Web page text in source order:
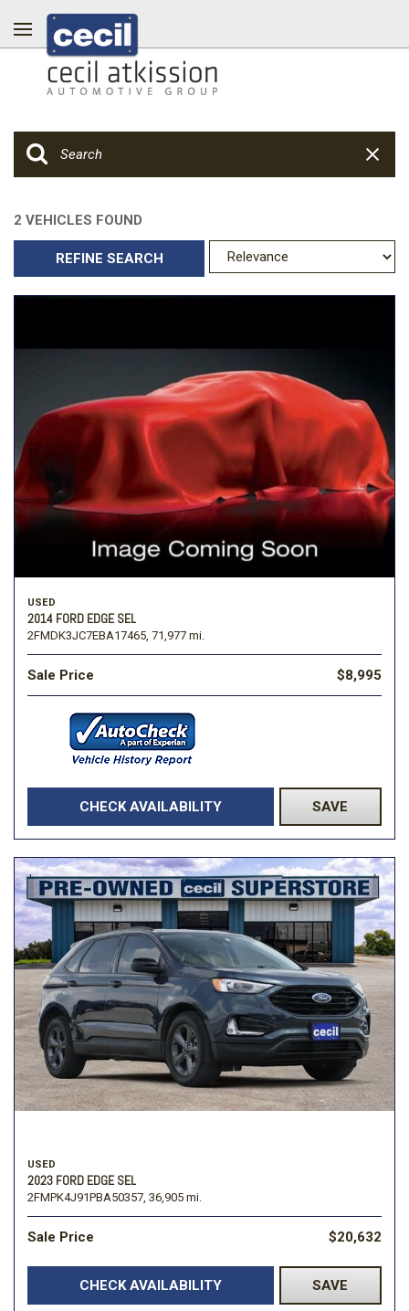
2 VEHICLES FOUND
REFINE SEARCH
USED
2014 FORD EDGE SEL
2FMDK3JC7EBA17465, 71,977 mi.
Sale Price $8,995
CHECK AVAILABILITY SAVE
USED
2023 FORD EDGE SEL
2FMPK4J91PBA50357, 36,905 mi.
Sale Price $20,632
CHECK AVAILABILITY SAVE